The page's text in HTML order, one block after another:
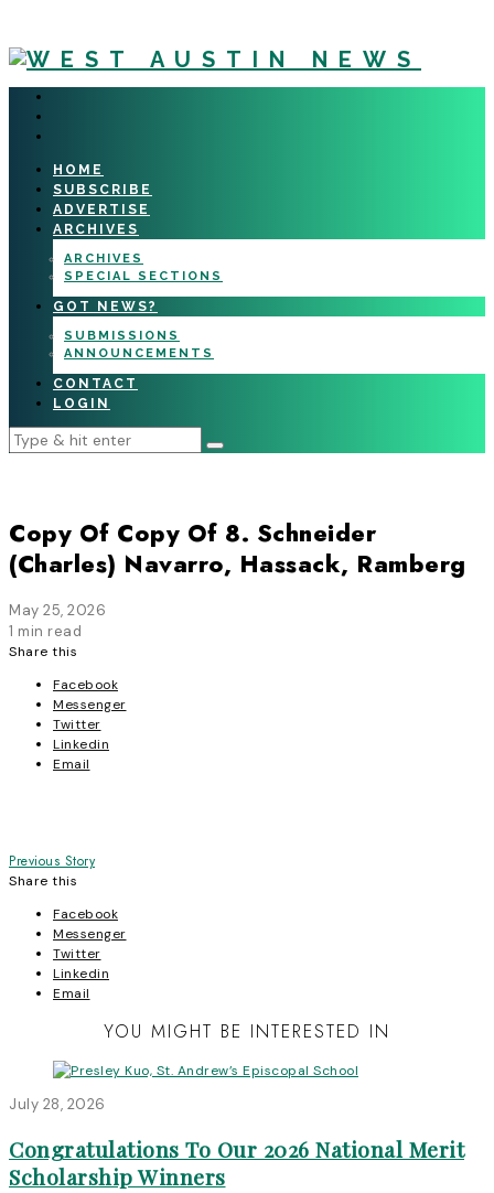
HOME
SUBSCRIBE
ADVERTISE
ARCHIVES
ARCHIVES
SPECIAL SECTIONS
GOT NEWS?
SUBMISSIONS
ANNOUNCEMENTS
CONTACT
LOGIN
Copy Of Copy Of 8. Schneider
(Charles) Navarro, Hassack, Ramberg
May 25, 2026
1 min read
Share this
Facebook
Messenger
Twitter
Linkedin
Email
Post
navigation
Previous Story
Share this
Facebook
Messenger
Twitter
Linkedin
Email
YOU MIGHT BE INTERESTED IN
July 28, 2026
Congratulations To Our 2026 National Merit
Scholarship Winners